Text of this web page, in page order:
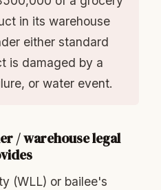
in its warehouse
either standard
is damaged by a
or water event.
/ warehouse legal
(WLL) or bailee's